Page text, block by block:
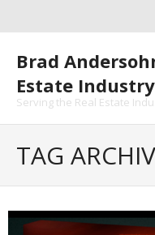
Brad
Estate
Serving the Real Estate
- FREE Webinar
TAG